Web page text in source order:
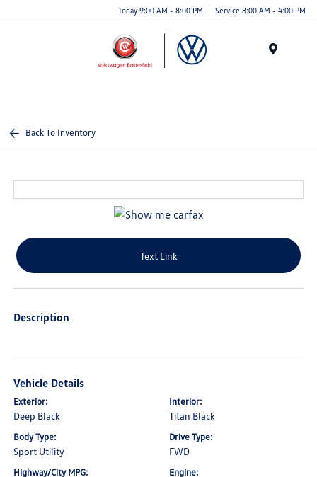
Today 9:00 AM - 8:00 PM Service 8:00 AM - 4:00 PM
Back To Inventory
Text Link
Description
Vehicle Details
Exterior:
Deep Black
Interior:
Titan Black
Body Type:
Sport Utility
Drive Type:
FWD
Highway/City MPG: Engine: